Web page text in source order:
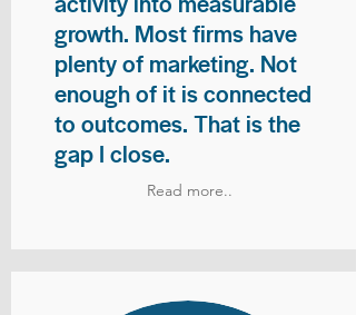
growth. Most firms have
plenty of marketing. Not
enough of it is connected
to outcomes. That is the
gap I close.
Read more..